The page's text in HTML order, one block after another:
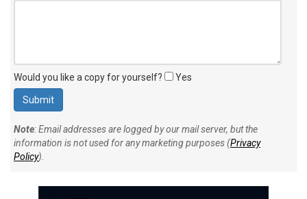
Would you like a copy for yourself? Yes
Note: Email addresses are logged by our mail server, but the
information is not used for any marketing purposes (Privacy
Policy).